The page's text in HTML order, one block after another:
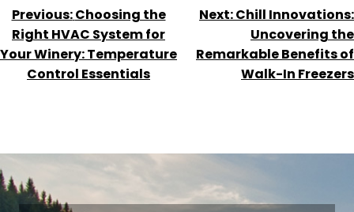
POST
NAVIGATION
Previous:Choosing the
Right HVAC System for
Your Winery: Temperature
Control Essentials
Next:Chill Innovations:
Uncovering the
Remarkable Benefits of
Walk-In Freezers